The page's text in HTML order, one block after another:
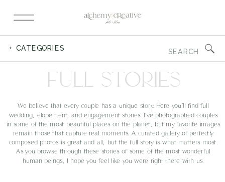
for:
+ CATEGORIES
We believe that every couple has a unique story. Here you’ll find full
wedding, elopement, and engagement stories. I’ve photographed couples
in some of the most beautiful places on the planet, but my favorite images
remain those that capture real moments. A curated gallery of perfectly
composed photos is great and all, but the full story is what matters most.
As you browse through these stories of some of the most wonderful
human beings, I hope you feel like you were right there with us.
FULL STORIES